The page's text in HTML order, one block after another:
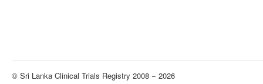
© Sri Lanka Clinical Trials Registry 2008 − 2026